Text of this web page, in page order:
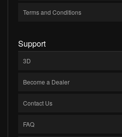
Terms and Conditions
Support
3D
Become a Dealer
Contact Us
FAQ